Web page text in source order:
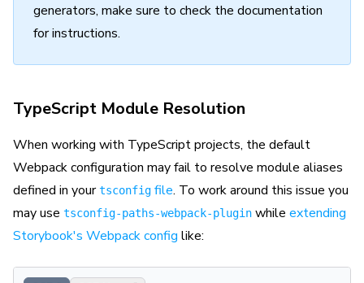
generators, make sure to check the documentation
for instructions.
TypeScript Module Resolution
When working with TypeScript projects, the default
Webpack configuration may fail to resolve module aliases
defined in yourtsconfig file. To work around this issue you
may use tsconfig-paths-webpack-plugin while extending
Storybook's Webpack config like: